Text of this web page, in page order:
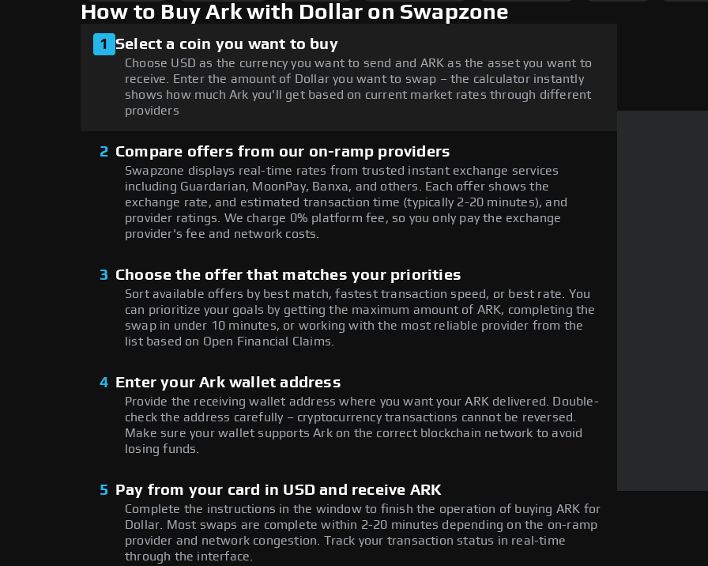
How to Buy Ark with Dollar on Swapzone
1 Select a coin you want to buy
Choose USD as the currency you want to send and ARK as the asset you want to
receive. Enter the amount of Dollar you want to swap – the calculator instantly
shows how much Ark you'll get based on current market rates through different
providers
2 Compare offers from our on-ramp providers
Swapzone displays real-time rates from trusted instant exchange services
including Guardarian, MoonPay, Banxa, and others. Each offer shows the
exchange rate, and estimated transaction time (typically 2-20 minutes), and
provider ratings. We charge 0% platform fee, so you only pay the exchange
provider's fee and network costs.
3 Choose the offer that matches your priorities
Sort available offers by best match, fastest transaction speed, or best rate. You
can prioritize your goals by getting the maximum amount of ARK, completing the
swap in under 10 minutes, or working with the most reliable provider from the
list based on Open Financial Claims.
4 Enter your Ark wallet address
Provide the receiving wallet address where you want your ARK delivered. Double-
check the address carefully – cryptocurrency transactions cannot be reversed.
Make sure your wallet supports Ark on the correct blockchain network to avoid
losing funds.
5 Pay from your card in USD and receive ARK
Complete the instructions in the window to finish the operation of buying ARK for
Dollar. Most swaps are complete within 2-20 minutes depending on the on-ramp
provider and network congestion. Track your transaction status in real-time
through the interface.